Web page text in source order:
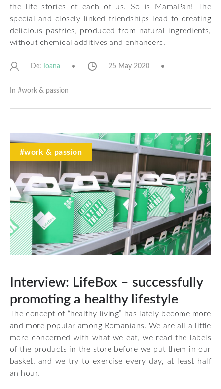
the life stories of each of us. So is
MamaPan! The
special and closely linked friendships lead to creating
delicious pastries, produced from natural ingredients,
without chemical additives and enhancers.
De: Ioana 25 May 2020
In #work & passion
#work & passion
Interview: LifeBox – successfully
promoting a healthy lifestyle
The concept of “healthy living” has lately become more
and more popular among Romanians. We are all a little
more concerned with what we eat, we read the labels
of the products in the store before we put them in our
basket, and we try to exercise every day, at least half
an hour.